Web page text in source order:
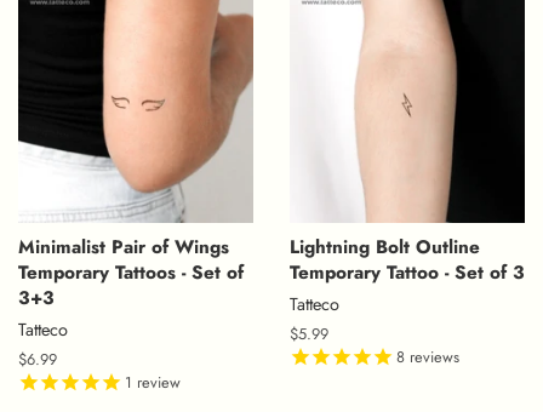
Minimalist Pair of Wings
Temporary Tattoos - Set of
3+3
Tatteco
Regular
price
$6.99
1 review
Lightning Bolt Outline
Temporary Tattoo - Set of 3
Tatteco
Regular
price
$5.99
8 reviews